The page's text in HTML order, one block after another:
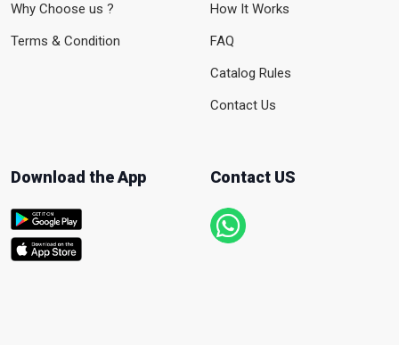
Why Choose us ?
Terms & Condition
How It Works
FAQ
Catalog Rules
Contact Us
Download the App Contact US